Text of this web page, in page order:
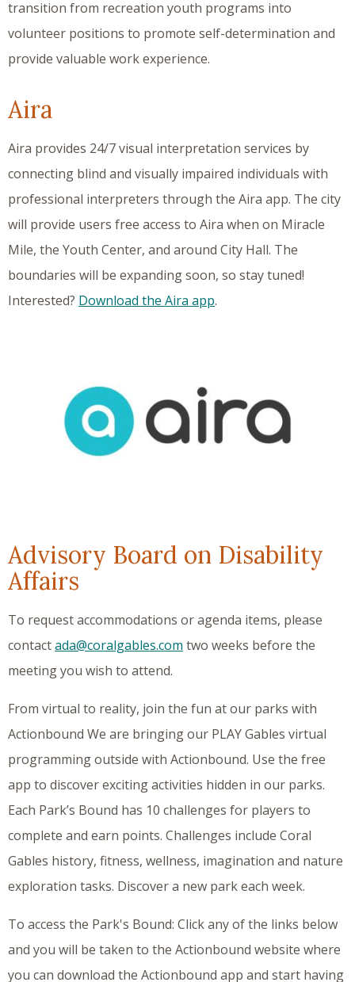
transition from recreation youth programs into
volunteer positions to promote self-determination and
provide valuable work experience.
Aira
Aira provides 24/7 visual interpretation services by
connecting blind and visually impaired individuals with
professional interpreters through the Aira app. The city
will provide users free access to Aira when on Miracle
Mile, the Youth Center, and around City Hall. The
boundaries will be expanding soon, so stay tuned!
Interested? Download the Aira app.
Advisory Board on Disability
Affairs
To request accommodations or agenda items, please
contactada@coralgables.com two weeks before the
meeting you wish to attend.
From virtual to reality, join the fun at our parks with
Actionbound We are bringing our PLAY Gables virtual
programming outside with Actionbound. Use the free
app to discover exciting activities hidden in our parks.
Each Park’s Bound has 10 challenges for players to
complete and earn points. Challenges include Coral
Gables history, fitness, wellness, imagination and nature
exploration tasks. Discover a new park each week.
To access the Park's Bound: Click any of the links below
and you will be taken to the Actionbound website where
you can download the Actionbound app and start having